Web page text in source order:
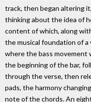
track, then began altering
thinking about the idea of
content of which, along
the musical foundation of
where the bass
the beginning of the bar,
through the verse, then
pads, the harmony
note of the chords. An